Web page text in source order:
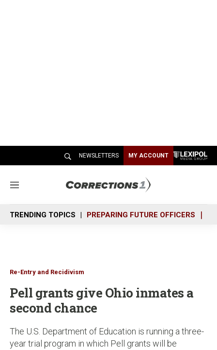
NEWSLETTERS MY ACCOUNT
M
n
u
TRENDING TOPICS PREPARING FUTURE OFFICERS
Re-Entry and Recidivism
Pell grants give Ohio inmates a
second chance
The U.S. Department of Education is running a three-
year trial program in which Pell grants will be